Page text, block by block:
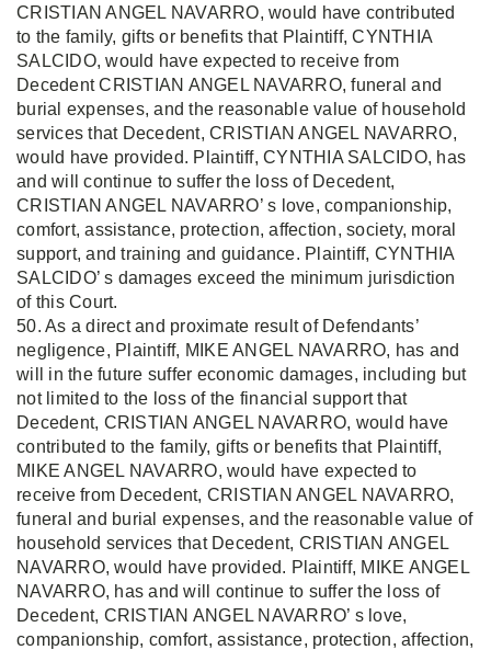
CRISTIAN ANGEL NAVARRO, would have contributed
to the family, gifts or benefits that Plaintiff, CYNTHIA
SALCIDO, would have expected to receive from
Decedent CRISTIAN ANGEL NAVARRO, funeral and
burial expenses, and the reasonable value of household
services that Decedent, CRISTIAN ANGEL NAVARRO,
would have provided. Plaintiff, CYNTHIA SALCIDO, has
and will continue to suffer the loss of Decedent,
CRISTIAN ANGEL NAVARRO’ s love, companionship,
comfort, assistance, protection, affection, society, moral
support, and training and guidance. Plaintiff, CYNTHIA
SALCIDO’ s damages exceed the minimum jurisdiction
of this Court.
50. As a direct and proximate result of Defendants’
negligence, Plaintiff, MIKE ANGEL NAVARRO, has and
will in the future suffer economic damages, including but
not limited to the loss of the financial support that
Decedent, CRISTIAN ANGEL NAVARRO, would have
contributed to the family, gifts or benefits that Plaintiff,
MIKE ANGEL NAVARRO, would have expected to
receive from Decedent, CRISTIAN ANGEL NAVARRO,
funeral and burial expenses, and the reasonable value of
household services that Decedent, CRISTIAN ANGEL
NAVARRO, would have provided. Plaintiff, MIKE ANGEL
NAVARRO, has and will continue to suffer the loss of
Decedent, CRISTIAN ANGEL NAVARRO’ s love,
companionship, comfort, assistance, protection, affection,